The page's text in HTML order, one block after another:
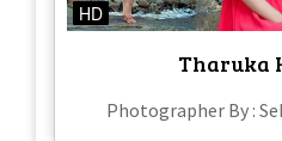
HD
Tharuka
Photographer By :